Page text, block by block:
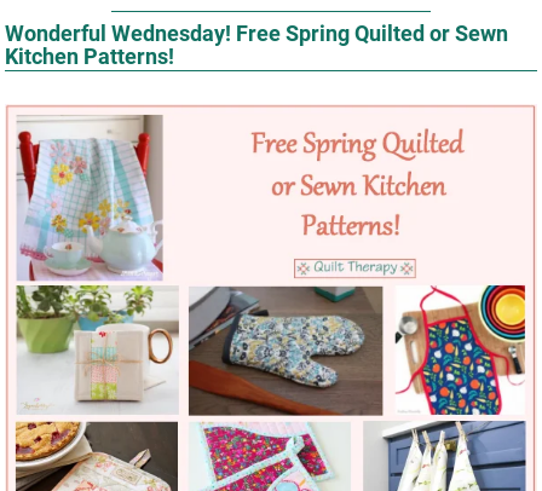
Wonderful Wednesday! Free Spring Quilted or Sewn
Kitchen Patterns!